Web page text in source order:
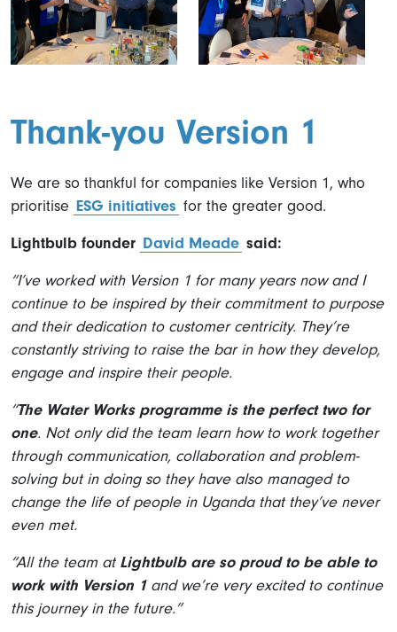
Thank-you Version 1
We are so thankful for companies like Version 1, who
prioritise ESG initiatives for the greater good.
Lightbulb founder David Meade said:
“I’ve worked with Version 1 for many years now and I
continue to be inspired by their commitment to purpose
and their dedication to customer centricity. They’re
constantly striving to raise the bar in how they develop,
engage and inspire their people.
“The Water Works programme is the perfect two for
one. Not only did the team learn how to work together
through communication, collaboration and problem-
solving but in doing so they have also managed to
change the life of people in Uganda that they’ve never
even met.
“All the team at Lightbulb are so proud to be able to
work with Version 1and we’re very excited to continue
this journey in the future.”